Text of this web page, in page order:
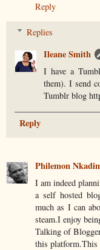
Reply
Replies
Ileane Smith
I have a
them). I send
Tumblr blog
Reply
Philemon
I am indeed
a self hosted
much as I can
steam.I enjoy
Talking of
this